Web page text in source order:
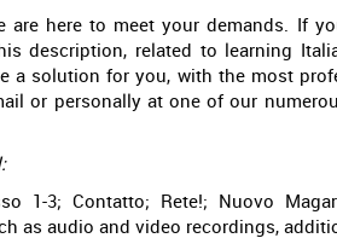
are here to meet your demands. If
description, related to learning
a solution for you, with the most
or personally at one of our
1-3; Contatto; Rete!; Nuovo
as audio and video recordings,